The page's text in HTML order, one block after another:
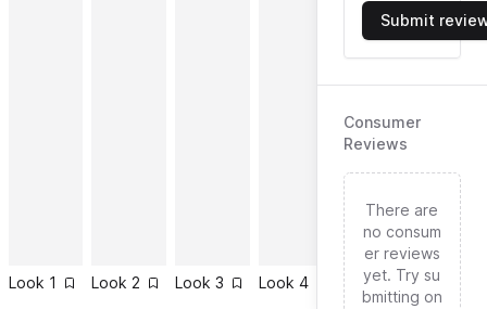
Look 1 Look 2 Look 3 Look 4 Look5 Look
Submit
Consumer
Reviews
There are
no consum
er reviews
yet. Try su
bmitting on